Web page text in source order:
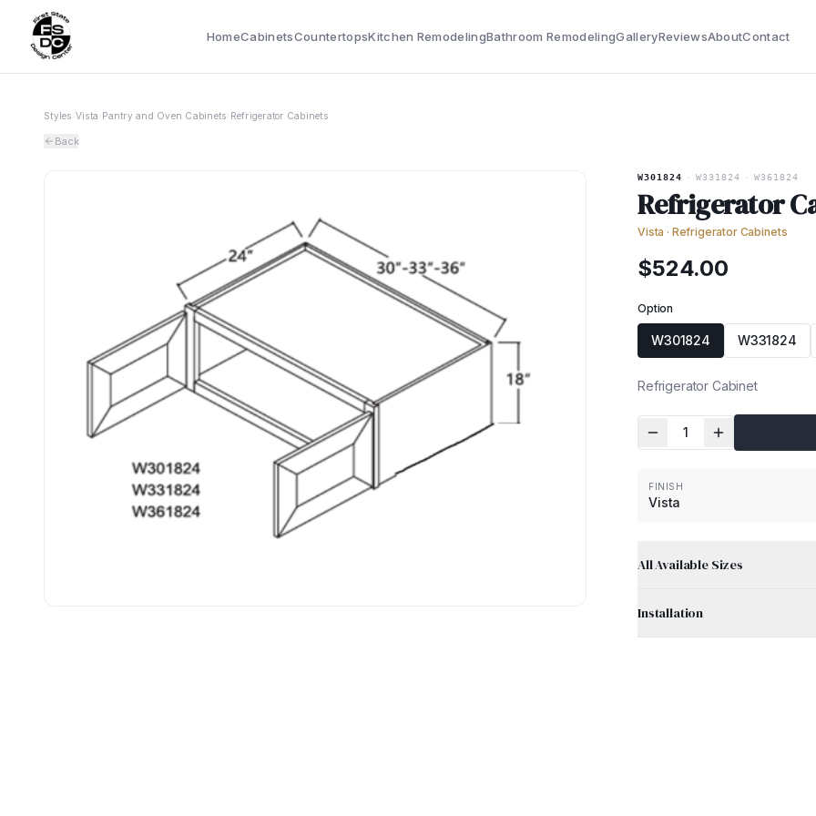
HomeCabinetsCountertopsKitchen RemodelingBathroom RemodelingGalleryReviewsAboutContact
Styles Vista Pantry and Oven Cabinets Refrigerator Cabinets
Back
W301824 W331824 W361824
Refrigerator
Vista · Refrigerator Cabinets
$524.00
Option
W301824 W331824
Refrigerator Cabinet
1
FINISH
Vista
All Available Sizes
Installation